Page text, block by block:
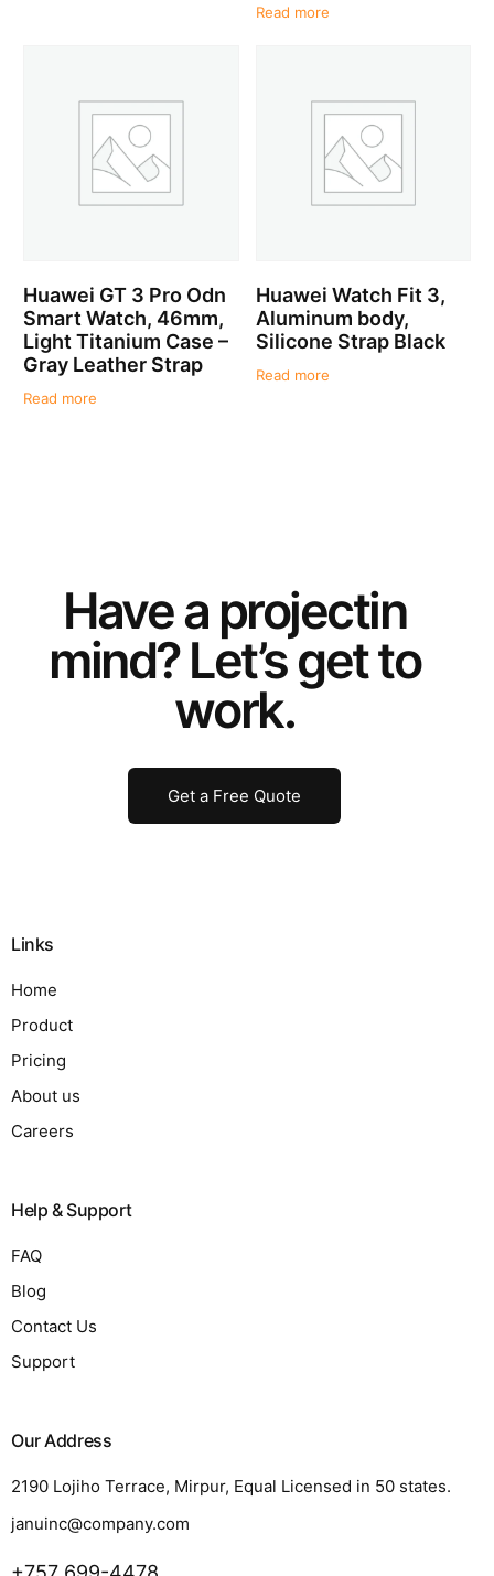
Read more
Huawei GT 3 Pro Odn
Smart Watch, 46mm,
Light Titanium Case –
Gray Leather Strap
Read more
Huawei Watch Fit 3,
Aluminum body,
Silicone Strap Black
Read more
Have a projectin
mind? Let’s get to
work.
Get a Free Quote
Links
Home
Product
Pricing
About us
Careers
Help & Support
FAQ
Blog
Contact Us
Support
Our Address
2190 Lojiho Terrace, Mirpur, Equal Licensed in 50 states.
januinc@company.com